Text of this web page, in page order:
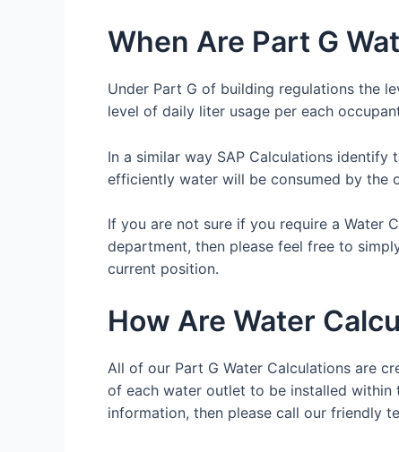
When Are Part G
Under Part G of building regulations the
level of daily liter usage per each
In a similar way SAP Calculations
efficiently water will be consumed by the
If you are not sure if you require a Water
department, then please feel free to
current position.
How Are Water
All of our Part G Water Calculations are
of each water outlet to be installed
information, then please call our friendly